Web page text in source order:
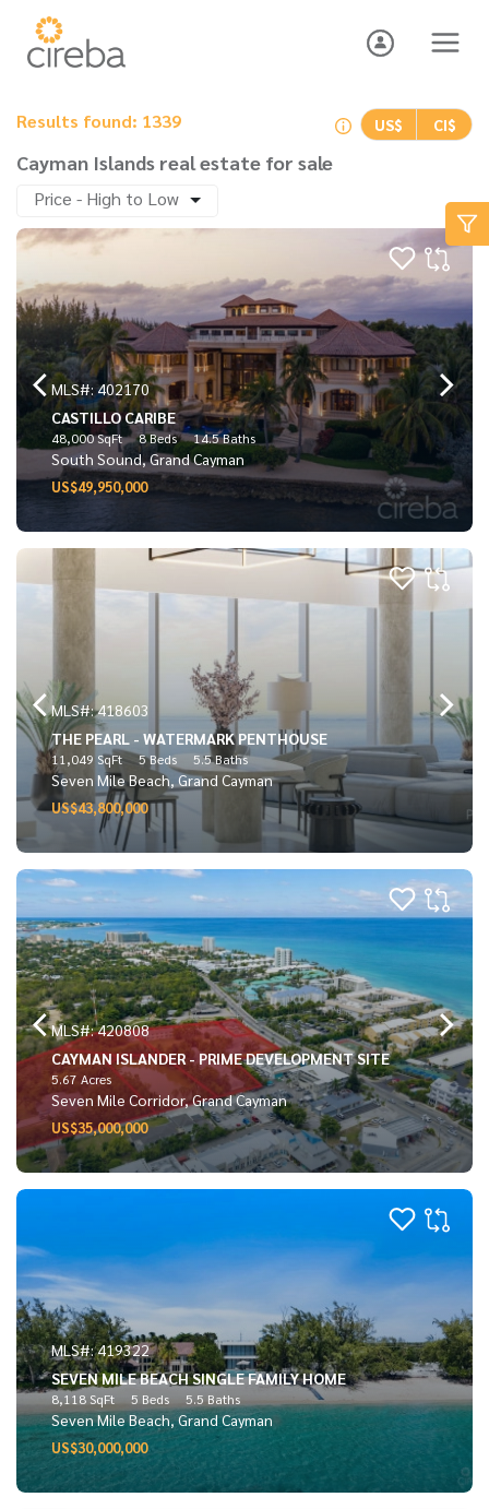
Results found: 1339 US$ CI$
Cayman Islands real estate for sale
Price - High to Low
MLS#: 402170
CASTILLO CARIBE
48,000 SqFt 8 Beds 14.5 Baths
South Sound, Grand Cayman
US$49,950,000
MLS#: 418603
THE PEARL - WATERMARK PENTHOUSE
11,049 SqFt 5 Beds 5.5 Baths
Seven Mile Beach, Grand Cayman
US$43,800,000
MLS#: 420808
CAYMAN ISLANDER - PRIME DEVELOPMENT SITE
5.67 Acres
Seven Mile Corridor, Grand Cayman
US$35,000,000
MLS#: 419322
SEVEN MILE BEACH SINGLE FAMILY HOME
8,118 SqFt 5 Beds 5.5 Baths
Seven Mile Beach, Grand Cayman
US$30,000,000